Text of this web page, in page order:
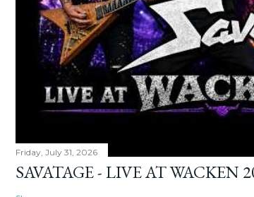
Friday, July 31, 2026
SAVATAGE - LIVE AT WACKEN